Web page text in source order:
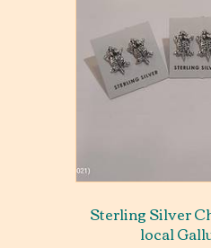
Sterling Silver
local